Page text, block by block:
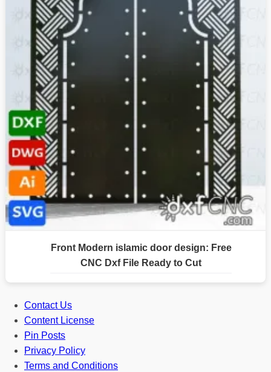
Front Modern islamic door design: Free
CNC Dxf File Ready to Cut
Contact Us
Content License
Pin Posts
Privacy Policy
Terms and Conditions